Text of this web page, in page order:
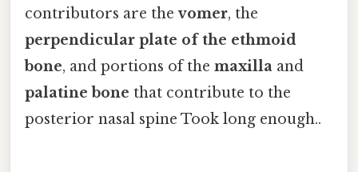
contributors are thevomer, the
perpendicular plate of the ethmoid
bone, and portions of the maxilla and
palatine bone that contribute to the
posterior nasal spine Took long enough..